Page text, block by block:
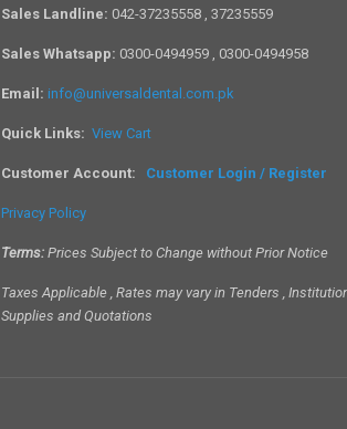
Sales Landline: 042-37235558 , 37235559
Sales Whatsapp: 0300-0494959 , 0300-0494958
Email: info@universaldental.com.pk
Quick Links: View Cart
Customer Account: Customer Login / Register
Privacy Policy
Terms:Prices Subject to Change without Prior Notice
Taxes Applicable , Rates may vary in Tenders ,
Supplies and Quotations